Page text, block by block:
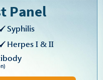
Panel
Syphilis
Herpes I & II